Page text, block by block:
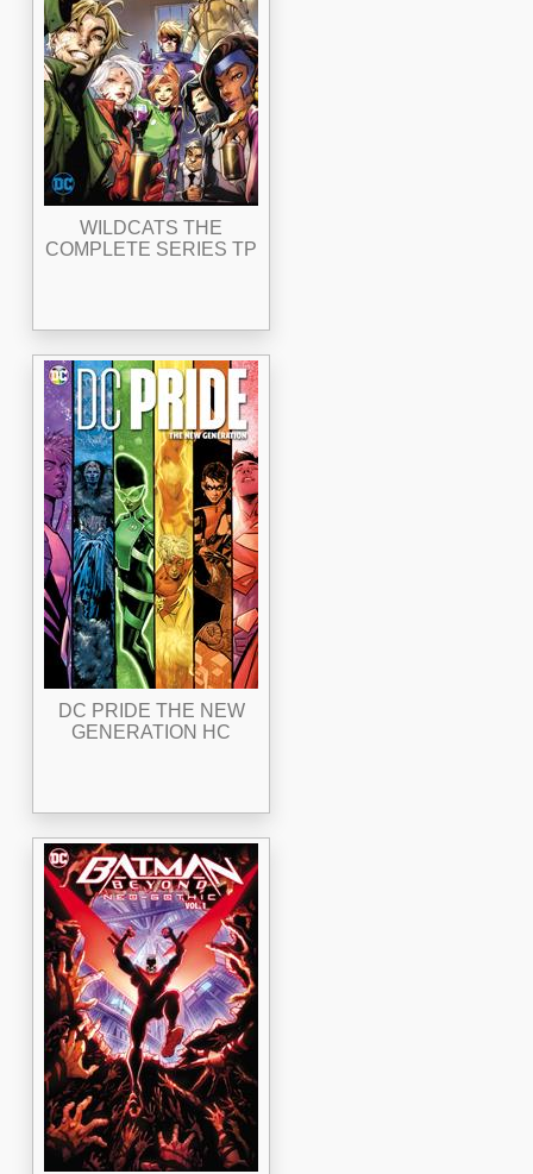
WILDCATS THE
COMPLETE SERIES TP
DC PRIDE THE NEW
GENERATION HC